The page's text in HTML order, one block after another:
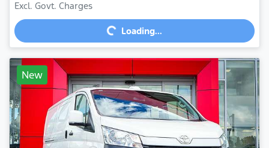
Excl. Govt. Charges Loading...Loading...
New